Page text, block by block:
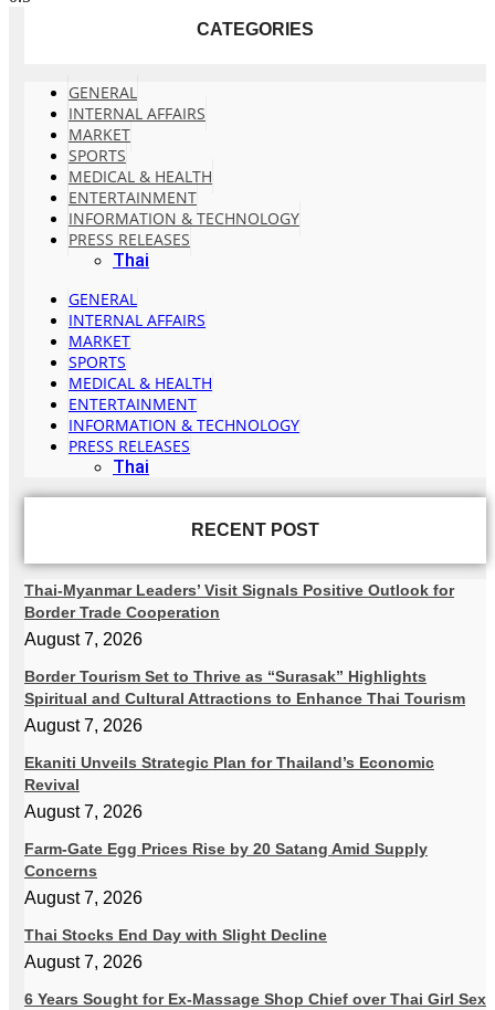
CATEGORIES
GENERAL
INTERNAL AFFAIRS
MARKET
SPORTS
MEDICAL & HEALTH
ENTERTAINMENT
INFORMATION & TECHNOLOGY
PRESS RELEASES
Thai
GENERAL
INTERNAL AFFAIRS
MARKET
SPORTS
MEDICAL & HEALTH
ENTERTAINMENT
INFORMATION & TECHNOLOGY
PRESS RELEASES
Thai
RECENT POST
Thai-Myanmar Leaders’ Visit Signals Positive Outlook for
Border Trade Cooperation
August 7, 2026
Border Tourism Set to Thrive as “Surasak” Highlights
Spiritual and Cultural Attractions to Enhance Thai Tourism
August 7, 2026
Ekaniti Unveils Strategic Plan for Thailand’s Economic
Revival
August 7, 2026
Farm-Gate Egg Prices Rise by 20 Satang Amid Supply
Concerns
August 7, 2026
Thai Stocks End Day with Slight Decline
August 7, 2026
6 Years Sought for Ex-Massage Shop Chief over Thai Girl Sex